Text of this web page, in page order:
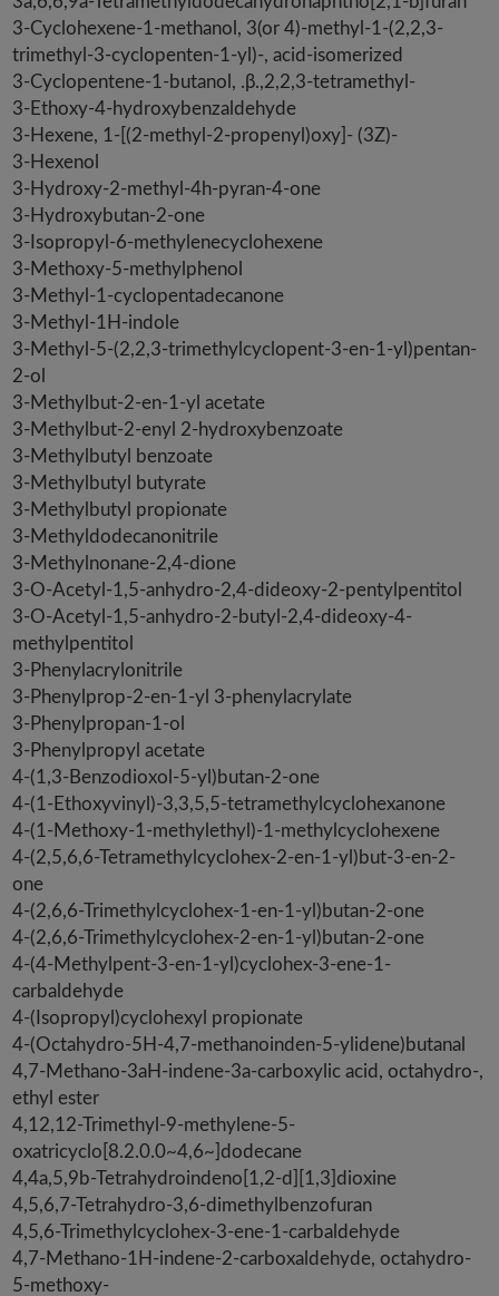
3-Cyclohexene-1-methanol, 3(or 4)-methyl-1-(2,2,3-
trimethyl-3-cyclopenten-1-yl)-, acid-isomerized
3-Cyclopentene-1-butanol, .β.,2,2,3-tetramethyl-
3-Ethoxy-4-hydroxybenzaldehyde
3-Hexene, 1-[(2-methyl-2-propenyl)oxy]- (3Z)-
3-Hexenol
3-Hydroxy-2-methyl-4h-pyran-4-one
3-Hydroxybutan-2-one
3-Isopropyl-6-methylenecyclohexene
3-Methoxy-5-methylphenol
3-Methyl-1-cyclopentadecanone
3-Methyl-1H-indole
3-Methyl-5-(2,2,3-trimethylcyclopent-3-en-1-yl)pentan-
2-ol
3-Methylbut-2-en-1-yl acetate
3-Methylbut-2-enyl 2-hydroxybenzoate
3-Methylbutyl benzoate
3-Methylbutyl butyrate
3-Methylbutyl propionate
3-Methyldodecanonitrile
3-Methylnonane-2,4-dione
3-O-Acetyl-1,5-anhydro-2,4-dideoxy-2-pentylpentitol
3-O-Acetyl-1,5-anhydro-2-butyl-2,4-dideoxy-4-
methylpentitol
3-Phenylacrylonitrile
3-Phenylprop-2-en-1-yl 3-phenylacrylate
3-Phenylpropan-1-ol
3-Phenylpropyl acetate
4-(1,3-Benzodioxol-5-yl)butan-2-one
4-(1-Ethoxyvinyl)-3,3,5,5-tetramethylcyclohexanone
4-(1-Methoxy-1-methylethyl)-1-methylcyclohexene
4-(2,5,6,6-Tetramethylcyclohex-2-en-1-yl)but-3-en-2-
one
4-(2,6,6-Trimethylcyclohex-1-en-1-yl)butan-2-one
4-(2,6,6-Trimethylcyclohex-2-en-1-yl)butan-2-one
4-(4-Methylpent-3-en-1-yl)cyclohex-3-ene-1-
carbaldehyde
4-(Isopropyl)cyclohexyl propionate
4-(Octahydro-5H-4,7-methanoinden-5-ylidene)butanal
4,7-Methano-3aH-indene-3a-carboxylic acid, octahydro-,
ethyl ester
4,12,12-Trimethyl-9-methylene-5-
oxatricyclo[8.2.0.0~4,6~]dodecane
4,4a,5,9b-Tetrahydroindeno[1,2-d][1,3]dioxine
4,5,6,7-Tetrahydro-3,6-dimethylbenzofuran
4,5,6-Trimethylcyclohex-3-ene-1-carbaldehyde
4,7-Methano-1H-indene-2-carboxaldehyde, octahydro-
5-methoxy-